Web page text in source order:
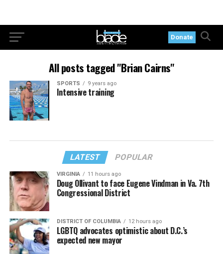
Donate
All posts tagged "Brian Cairns"
SPORTS 9 years ago
Intensive training
LATEST POPULAR
VIRGINIA 11 hours ago
Doug Ollivant to face Eugene Vindman in Va. 7th
Congressional District
DISTRICT OF COLUMBIA 12 hours ago
LGBTQ advocates optimistic about D.C.’s
expected new mayor